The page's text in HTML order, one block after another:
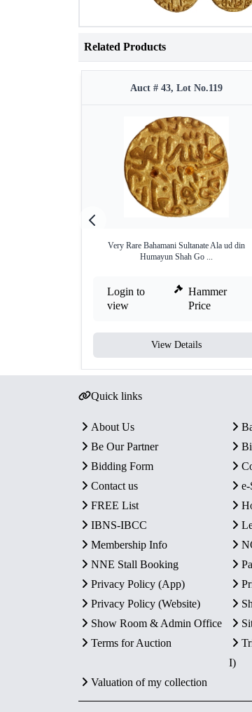
Related Products
Auct # 43, Lot No.119
Very Rare Bahamani Sultanate Ala ud din
Humayun Shah Go ...
Login to
view
Hammer
Price
View Details
Quick links
About Us
Be Our Partner
Bidding Form
Contact us
FREE List
IBNS-IBCC
Membership Info
NNE Stall Booking
Privacy Policy (App)
Privacy Policy (Website)
Show Room & Admin Office
Terms for Auction
I)
Valuation of my collection